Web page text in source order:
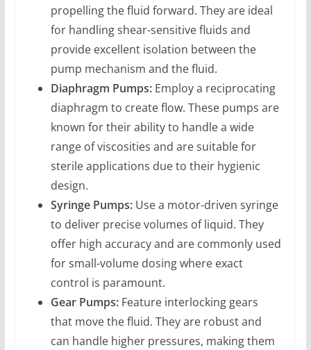
propelling the fluid forward. They are ideal
for handling shear-sensitive fluids and
provide excellent isolation between the
pump mechanism and the fluid.
Diaphragm Pumps:Employ a reciprocating
diaphragm to create flow. These pumps are
known for their ability to handle a wide
range of viscosities and are suitable for
sterile applications due to their hygienic
design.
Syringe Pumps:Use a motor-driven syringe
to deliver precise volumes of liquid. They
offer high accuracy and are commonly used
for small-volume dosing where exact
control is paramount.
Gear Pumps:Feature interlocking gears
that move the fluid. They are robust and
can handle higher pressures, making them